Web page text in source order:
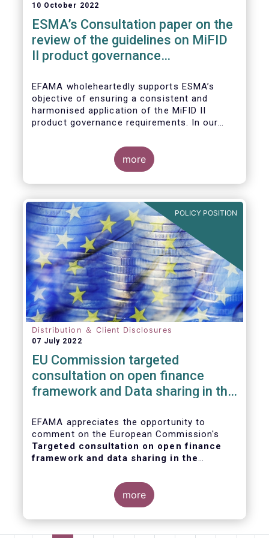
10 October 2022
ESMA’s Consultation paper on the
review of the guidelines on MiFID
II product governance
EFAMA wholeheartedly supports ESMA’s
objective of ensuring a consistent and
harmonised application of the MiFID II
product governance requirements. In our
we raised the following points:
more
POLICY POSITION
Distribution ＆ Client Disclosures
07 July 2022
EU Commission targeted
consultation on open finance
framework and Data sharing in the
EFAMA appreciates the opportunity to
comment on the European Commission's
Targeted consultation on open finance
framework and data sharing in the
more